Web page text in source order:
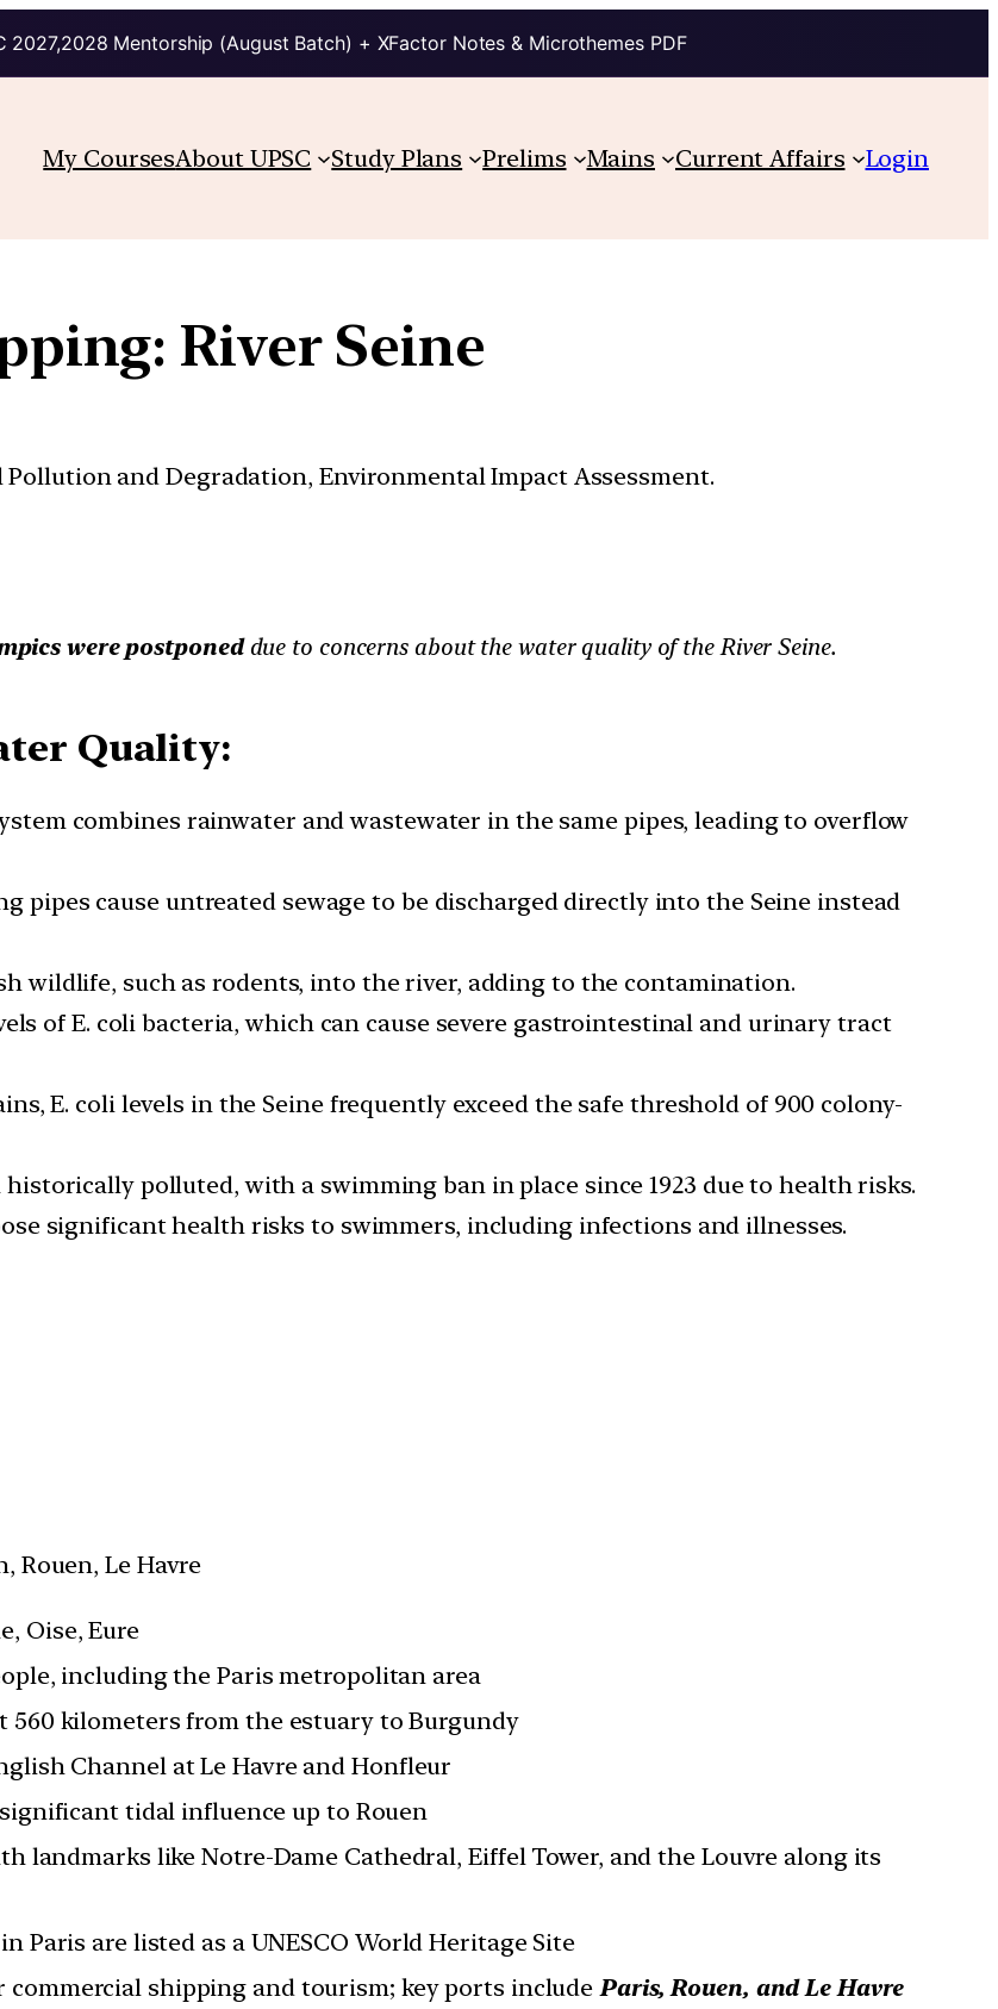
2027,2028 Mentorship (August Batch) + XFactor Notes & Microthemes PDF
My CoursesAbout UPSC Study Plans Prelims Mains Current Affairs Login
River Seine
Pollution and Degradation, Environmental Impact Assessment.
were postponed due to concerns about the water quality of the River Seine.
Quality:
combines rainwater and wastewater in the same pipes, leading to overflow
pipes cause untreated sewage to be discharged directly into the Seine instead
wildlife, such as rodents, into the river, adding to the contamination.
of E. coli bacteria, which can cause severe gastrointestinal and urinary tract
E. coli levels in the Seine frequently exceed the safe threshold of 900 colony-
historically polluted, with a swimming ban in place since 1923 due to health risks.
significant health risks to swimmers, including infections and illnesses.
Rouen, Le Havre
Oise, Eure
including the Paris metropolitan area
560 kilometers from the estuary to Burgundy
Channel at Le Havre and Honfleur
tidal influence up to Rouen
landmarks like Notre-Dame Cathedral, Eiffel Tower, and the Louvre along its
Paris are listed as a UNESCO World Heritage Site
commercial shipping and tourism; key ports include Paris, Rouen, and Le Havre